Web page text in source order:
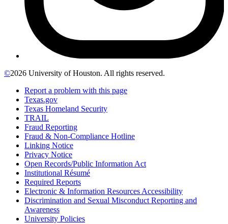
©2026 University of Houston. All rights reserved.
Report a problem with this page
Texas.gov
Texas Homeland Security
TRAIL
Fraud Reporting
Fraud & Non-Compliance Hotline
Linking Notice
Privacy Notice
Open Records/Public Information Act
Institutional Résumé
Required Reports
Electronic & Information Resources Accessibility
Discrimination and Sexual Misconduct Reporting and
Awareness
University Policies